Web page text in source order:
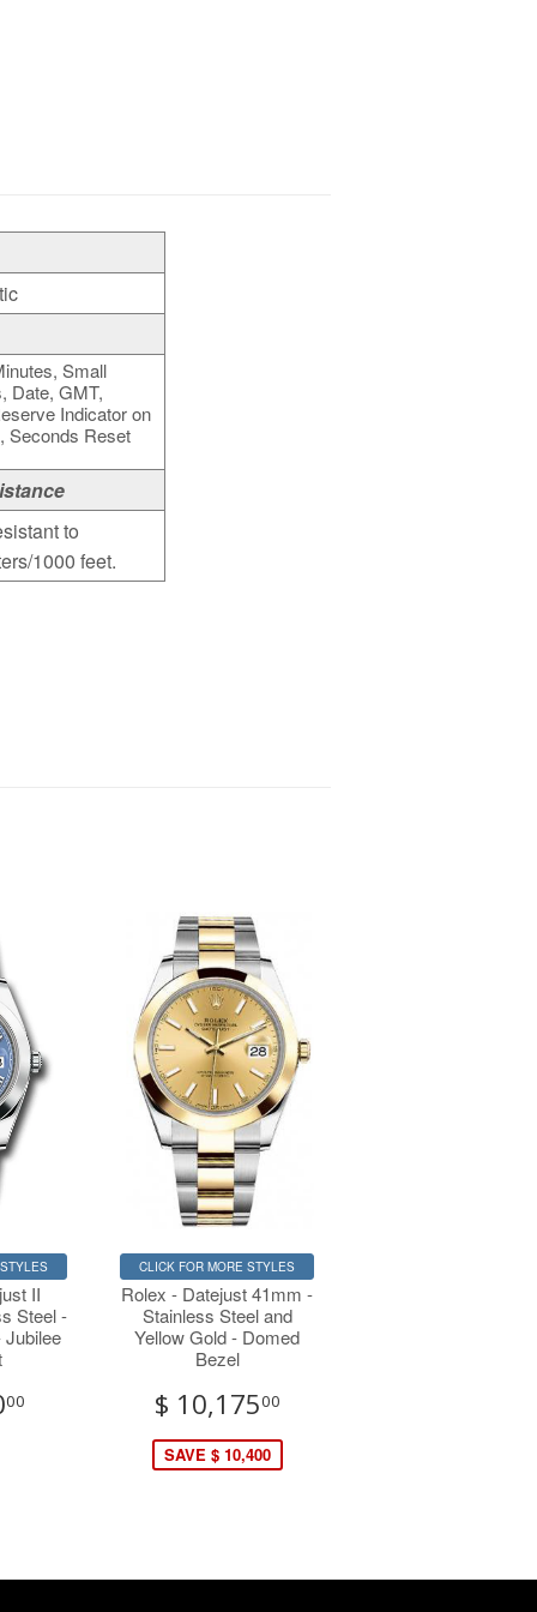
Small
Date, GMT,
Indicator on
Seconds Reset
to
1000 feet.
II
Steel -
00
CLICK FOR MORE STYLES
Rolex - Datejust 41mm -
Stainless Steel and
Yellow Gold - Domed
Bezel
$ 10,17500
SAVE $ 10,400